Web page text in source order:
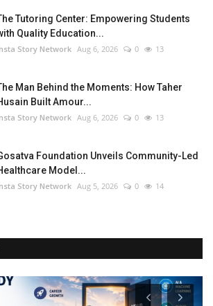
Tutoring Center: Empowering Students
Quality Education...
Story Network Aug 6, 2026 0 13
Man Behind the Moments: How Taher
Built Amour...
Story Network Aug 6, 2026 0 13
Foundation Unveils Community-Led
Model...
Story Network Aug 5, 2026 0 14